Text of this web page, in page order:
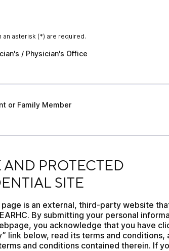
an asterisk (*) are required.
/ Physician's Office
/ Physician's Office
Family Member
or Family Member
AND PROTECTED
SITE
is an external, third-party website
By submitting your personal
you acknowledge that you have
link below, read its terms and conditions,
and conditions contained therein. If